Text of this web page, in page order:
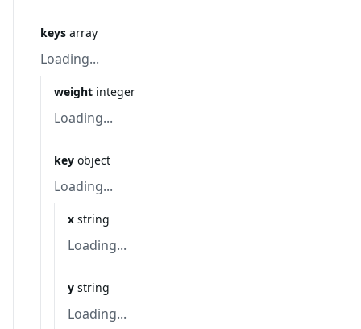
keys array
Loading...
weight integer
Loading...
key object
Loading...
x string
Loading...
y string
Loading...